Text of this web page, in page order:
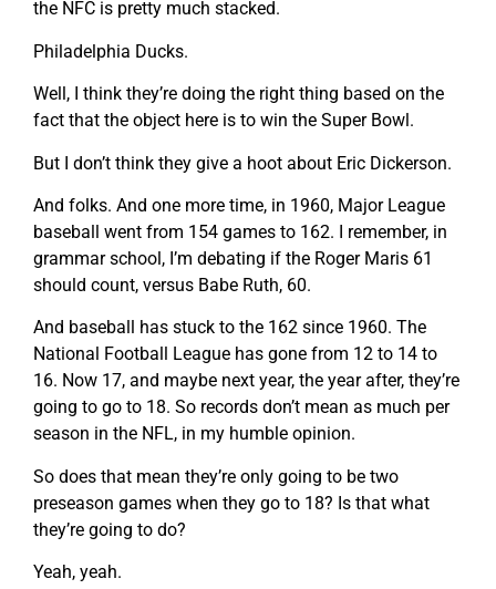
the NFC is pretty much stacked.
Philadelphia Ducks.
Well, I think they’re doing the right thing based on the
fact that the object here is to win the Super Bowl.
But I don’t think they give a hoot about Eric Dickerson.
And folks. And one more time, in 1960, Major League
baseball went from 154 games to 162. I remember, in
grammar school, I’m debating if the Roger Maris 61
should count, versus Babe Ruth, 60.
And baseball has stuck to the 162 since 1960. The
National Football League has gone from 12 to 14 to
16. Now 17, and maybe next year, the year after, they’re
going to go to 18. So records don’t mean as much per
season in the NFL, in my humble opinion.
So does that mean they’re only going to be two
preseason games when they go to 18? Is that what
they’re going to do?
Yeah, yeah.